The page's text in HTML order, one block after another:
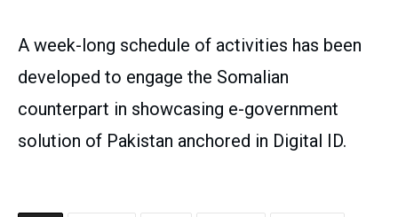
A week-long schedule of activities has been
developed to engage the Somalian
counterpart in showcasing e-government
solution of Pakistan anchored in Digital ID.